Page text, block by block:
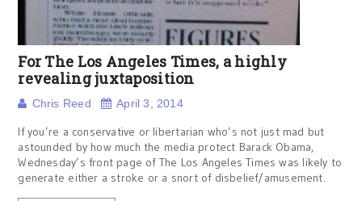
For The Los Angeles Times, a highly
revealing juxtaposition
Chris Reed April 3, 2014
If you’re a conservative or libertarian who’s not just mad but
astounded by how much the media protect Barack Obama,
Wednesday’s front page of The Los Angeles Times was likely to
generate either a stroke or a snort of disbelief/amusement.